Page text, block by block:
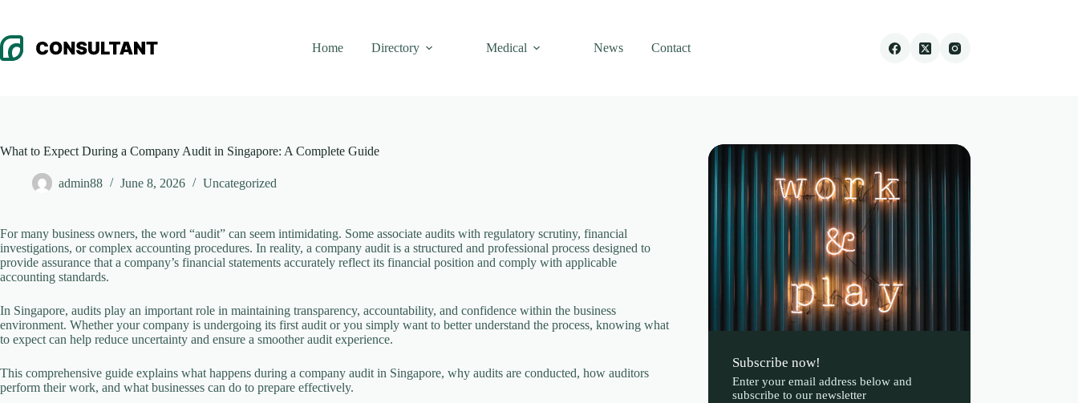
content
Home
Directory Medical News Contact
What to Expect During a Company Audit in Singapore: A Complete Guide
admin88 June 8, 2026 Uncategorized
For many business owners, the word “audit” can seem intimidating. Some associate audits with regulatory scrutiny, financial
investigations, or complex accounting procedures. In reality, a company audit is a structured and professional process designed to
provide assurance that a company’s financial statements accurately reflect its financial position and comply with applicable
accounting standards.
In Singapore, audits play an important role in maintaining transparency, accountability, and confidence within the business
environment. Whether your company is undergoing its first audit or you simply want to better understand the process, knowing what
to expect can help reduce uncertainty and ensure a smoother audit experience.
This comprehensive guide explains what happens during a company audit in Singapore, why audits are conducted, how auditors
perform their work, and what businesses can do to prepare effectively.
Subscribe now!
Enter your email address below and
subscribe to our newsletter